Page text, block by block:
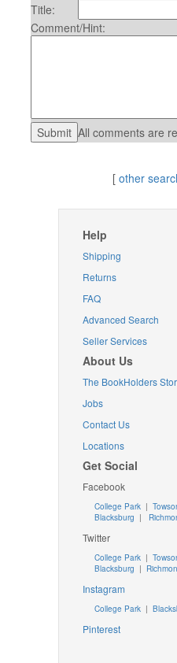
Title:
Comment/Hint:
All comments are
[ other
Help
Shipping
Returns
FAQ
Advanced Search
Seller Services
About Us
The BookHolders
Jobs
Contact Us
Locations
Get Social
Facebook
College Park |
Blacksburg |
Twitter
College Park|
Blacksburg |
Instagram
College Park|
Pinterest